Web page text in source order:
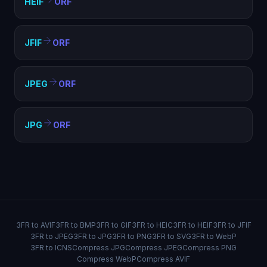
JFIF ORF
JPEG ORF
JPG ORF
3FR to AVIF3FR to BMP3FR to GIF3FR to HEIC3FR to HEIF3FR to JFIF
3FR to JPEG3FR to JPG3FR to PNG3FR to SVG3FR to WebP
3FR to ICNSCompress JPGCompress JPEGCompress PNG
Compress WebPCompress AVIF